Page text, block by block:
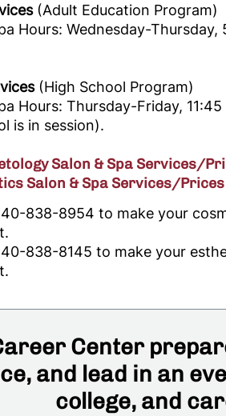
(Adult Education Program)
Hours: Wednesday-Thursday,
(High School Program)
Hours: Thursday-Friday,
is in session).
Salon & Spa Services/
Salon & Spa Services/Prices
838-8954 to make your
838-8145 to make your
Center
and lead in an
college, and